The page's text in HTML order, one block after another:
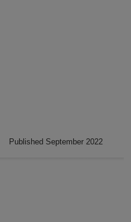
Published September 2022